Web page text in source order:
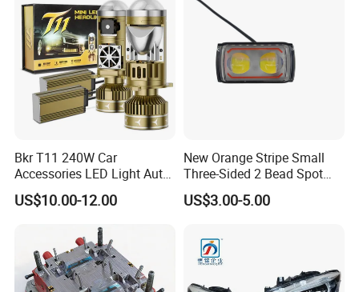
Bkr T11 240W Car
Accessories LED Light Auto
Headlamp H4 H7 H11 LED
Headlights
US$10.00-12.00
New Orange Stripe Small
Three-Sided 2 Bead Spot
Light
US$3.00-5.00